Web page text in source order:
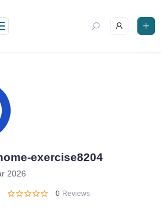
exercise8204
2026
0 Reviews